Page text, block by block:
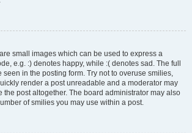
small images which can be used to express a
e.g. :) denotes happy, while :( denotes sad. The full
seen in the posting form. Try not to overuse smilies,
render a post unreadable and a moderator may
the post altogether. The board administrator may also
of smilies you may use within a post.